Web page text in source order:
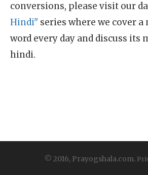
conversions, please visit our
Hindi" series where we cover
word every day and discuss its
hindi.
© 2016, Prayogshala.com.